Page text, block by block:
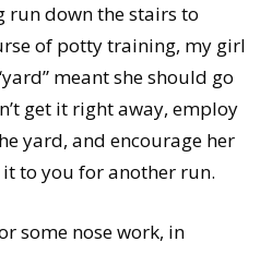
down the stairs to
of potty training, my girl
meant she should go
get it right away, employ
yard, and encourage her
to you for another run.
some nose work, in